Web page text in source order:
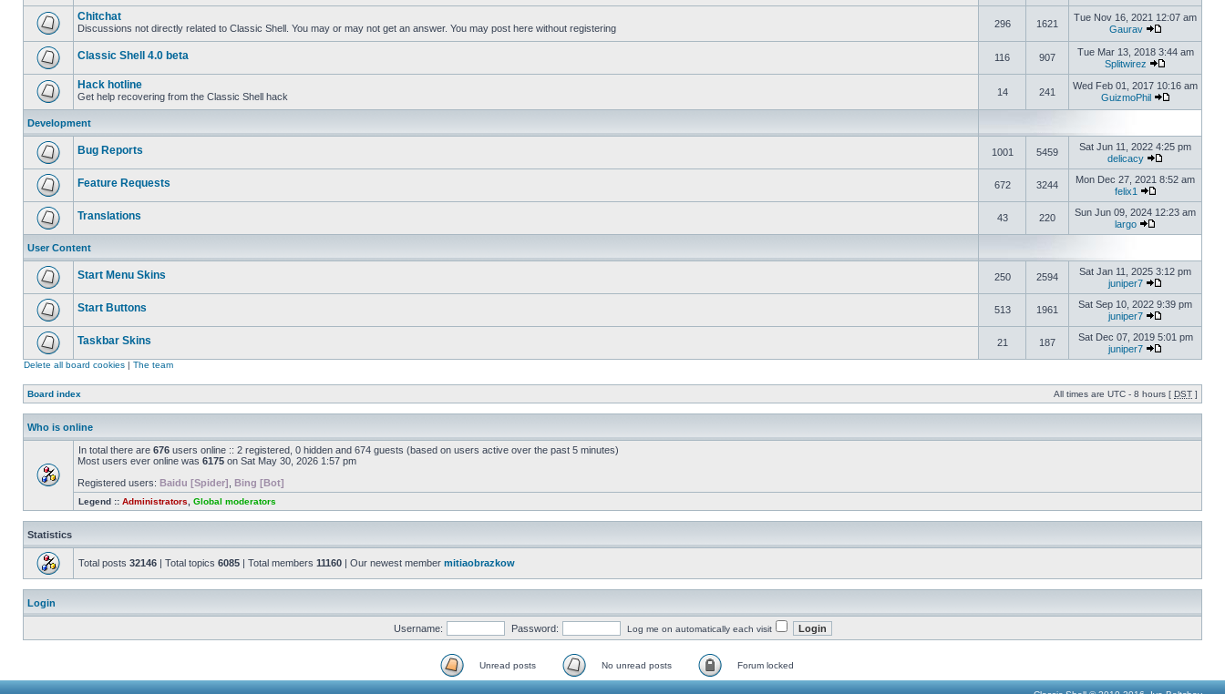
Chitchat
Discussions not directly related to Classic Shell. You may or may not get an answer. You may post here without registering 296 1621
Tue Nov 16, 2021 12:07 am
Gaurav
Classic Shell 4.0 beta 116 907
Tue Mar 13, 2018 3:44 am
Splitwirez
Hack hotline
Get help recovering from the Classic Shell hack 14 241
Wed Feb 01, 2017 10:16 am
GuizmoPhil
Development
Bug Reports 1001 5459
Sat Jun 11, 2022 4:25 pm
delicacy
Feature Requests 672 3244
Mon Dec 27, 2021 8:52 am
felix1
Translations 43 220
Sun Jun 09, 2024 12:23 am
largo
User Content
Start Menu Skins 250 2594
Sat Jan 11, 2025 3:12 pm
juniper7
Start Buttons 513 1961
Sat Sep 10, 2022 9:39 pm
juniper7
Taskbar Skins 21 187
Sat Dec 07, 2019 5:01 pm
juniper7
Delete all board cookies | The team
Board index All times are UTC - 8 hours [ DST ]
Who is online
In total there are 676 users online :: 2 registered, 0 hidden and 674 guests (based on users active over the past 5 minutes)
Most users ever online was 6175 on Sat May 30, 2026 1:57 pm
Registered users: Baidu [Spider] Bing [Bot]
Legend :: Administrators Global moderators
Statistics
Total posts 32146 | Total topics 6085 | Total members 11160 | Our newest member mitiaobrazkow
Login
Username: Password: Log me on automatically each visit
Unread posts No unread posts Forum locked